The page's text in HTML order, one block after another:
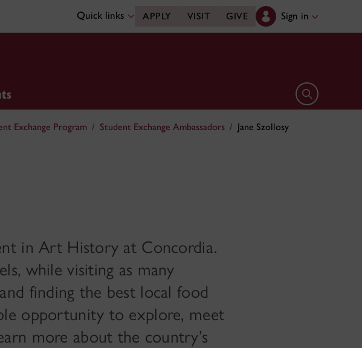
Quick links APPLY VISIT GIVE Sign in
Open search
Exchange Program Student Exchange Ambassadors Jane Szollosy
in Art History at Concordia.
while visiting as many
finding the best local food
opportunity to explore, meet
more about the country’s